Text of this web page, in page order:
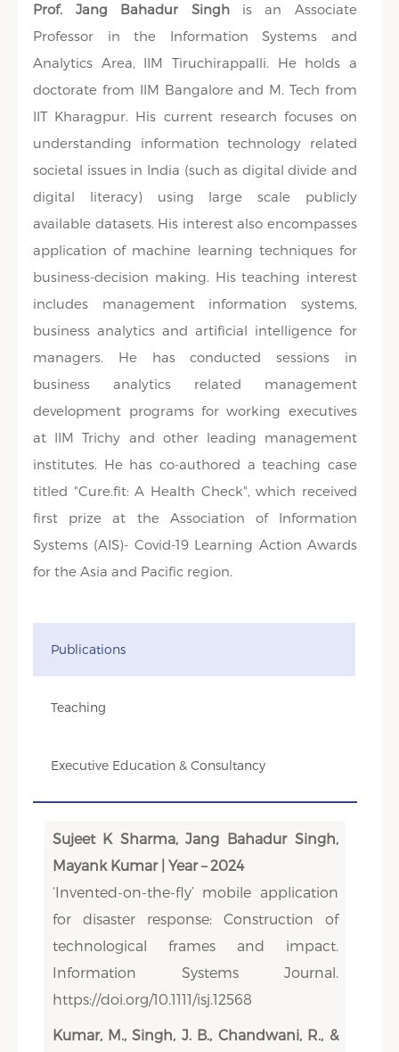
Prof. Jang Bahadur Singhis an Associate
Professor in the Information Systems and
Analytics Area, IIM Tiruchirappalli. He holds a
doctorate from IIM Bangalore and M. Tech from
IIT Kharagpur. His current research focuses on
understanding information technology related
societal issues in India (such as digital divide and
digital literacy) using large scale publicly
available datasets. His interest also encompasses
application of machine learning techniques for
business-decision making. His teaching interest
includes management information systems,
business analytics and artificial intelligence for
managers. He has conducted sessions in
business analytics related management
development programs for working executives
at IIM Trichy and other leading management
institutes. He has co-authored a teaching case
titled "Cure.fit: A Health Check", which received
first prize at the Association of Information
Systems (AIS)- Covid-19 Learning Action Awards
for the Asia and Pacific region.
Publications
Teaching
Executive Education & Consultancy
Sujeet K Sharma, Jang Bahadur Singh,
Mayank Kumar | Year – 2024
‘Invented-on-the-fly’ mobile application
for disaster response: Construction of
technological frames and impact.
Information Systems Journal.
https://doi.org/10.1111/isj.12568
Kumar, M., Singh, J. B., Chandwani, R., &